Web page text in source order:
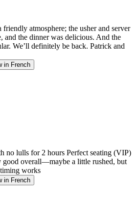
friendly atmosphere; the usher and server
and the dinner was delicious. And the
We’ll definitely be back. Patrick and
in French
no lulls for 2 hours Perfect seating (VIP)
good overall—maybe a little rushed, but
works
in French